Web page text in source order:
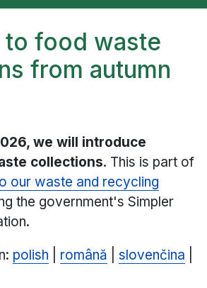
to food waste
from autumn
we will introduce
collections. This is part of
our waste and recycling
the government's Simpler
polish română |slovenčina